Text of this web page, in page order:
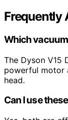
Frequently
Which
The Dyson V15
powerful motor
head.
Can I use